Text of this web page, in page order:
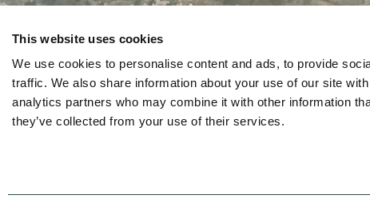
This website uses cookies
We use cookies to personalise content and ads, to provide
traffic. We also share information about your use of our site
analytics partners who may combine it with other information
they’ve collected from your use of their services.
Join UsAbout Us